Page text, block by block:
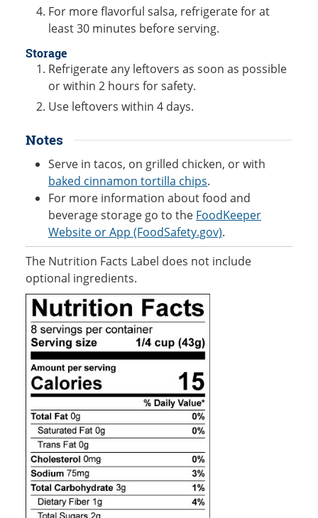
For more flavorful salsa, refrigerate for at
least 30 minutes before serving.
Storage
Refrigerate any leftovers as soon as possible
or within 2 hours for safety.
Use leftovers within 4 days.
Notes
Serve in tacos, on grilled chicken, or with
baked cinnamon tortilla chips.
For more information about food and
beverage storage go to the FoodKeeper
Website or App (FoodSafety.gov).
The Nutrition Facts Label does not include
optional ingredients.